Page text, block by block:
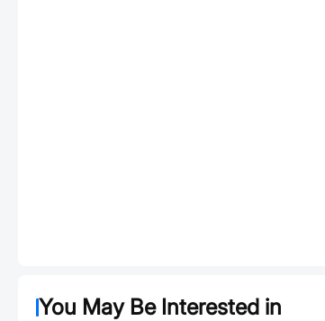
You May Be Interested in